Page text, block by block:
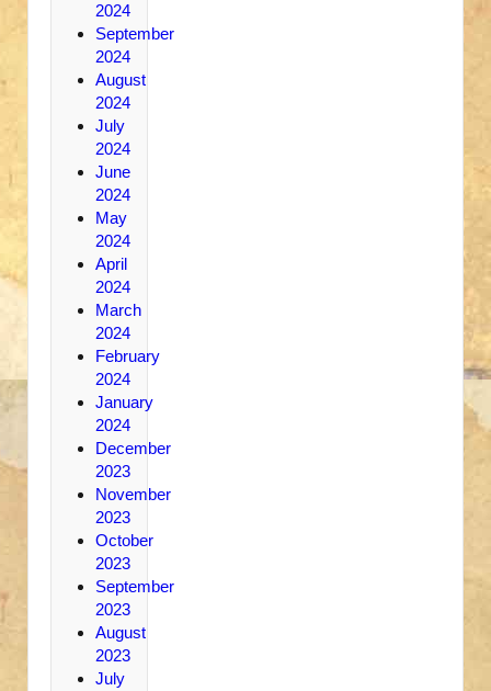
2024
September
2024
August
2024
July
2024
June
2024
May
2024
April
2024
March
2024
February
2024
January
2024
December
2023
November
2023
October
2023
September
2023
August
2023
July